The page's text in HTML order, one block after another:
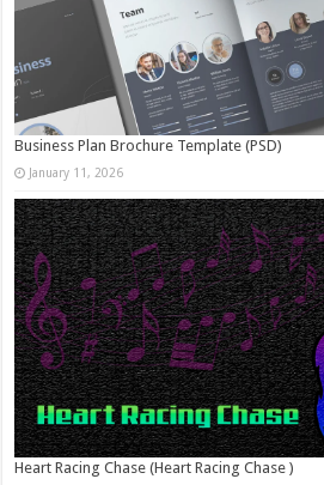
Business Plan Brochure Template (PSD)
January 11, 2026
Heart Racing Chase (Heart Racing Chase )